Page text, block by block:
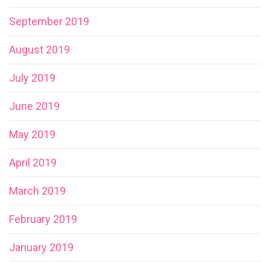
September 2019
August 2019
July 2019
June 2019
May 2019
April 2019
March 2019
February 2019
January 2019